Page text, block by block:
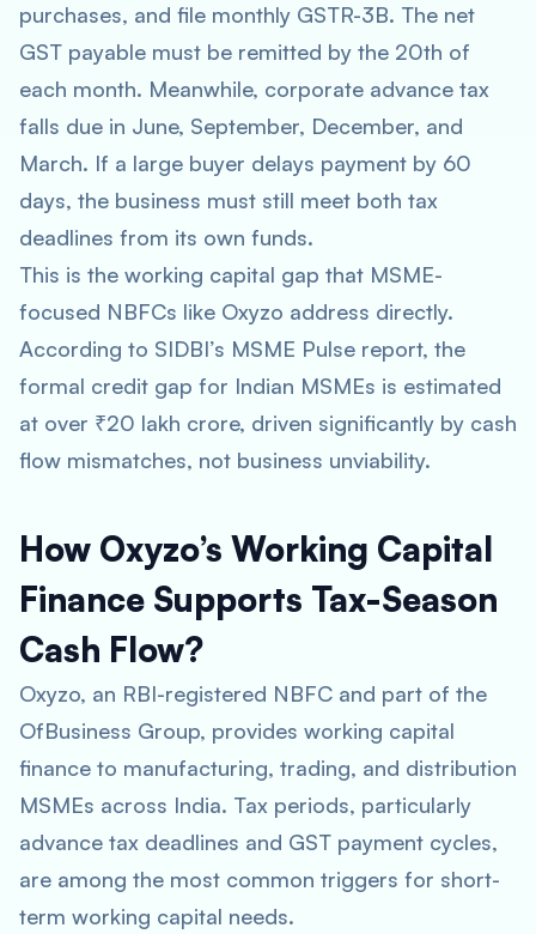
purchases, and file monthly GSTR-3B. The net
GST payable must be remitted by the 20th of
each month. Meanwhile, corporate advance tax
falls due in June, September, December, and
March. If a large buyer delays payment by 60
days, the business must still meet both tax
deadlines from its own funds.
This is the working capital gap that MSME-
focused NBFCs like Oxyzo address directly.
According to SIDBI’s MSME Pulse report, the
formal credit gap for Indian MSMEs is estimated
at over ₹20 lakh crore, driven significantly by cash
flow mismatches, not business unviability.
How Oxyzo’s Working Capital
Finance Supports Tax-Season
Cash Flow?
Oxyzo, an RBI-registered NBFC and part of the
OfBusiness Group, provides working capital
finance to manufacturing, trading, and distribution
MSMEs across India. Tax periods, particularly
advance tax deadlines and GST payment cycles,
are among the most common triggers for short-
term working capital needs.